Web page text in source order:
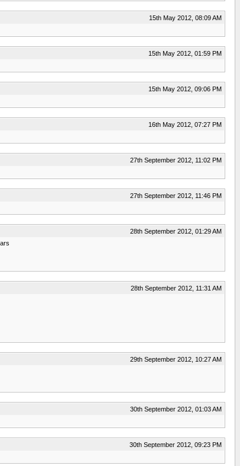
15th May 2012, 08:09 AM
15th May 2012, 01:59 PM
15th May 2012, 09:06 PM
16th May 2012, 07:27 PM
27th September 2012, 11:02 PM
27th September 2012, 11:46 PM
28th September 2012, 01:29 AM
28th September 2012, 11:31 AM
29th September 2012, 10:27 AM
30th September 2012, 01:03 AM
30th September 2012, 09:23 PM